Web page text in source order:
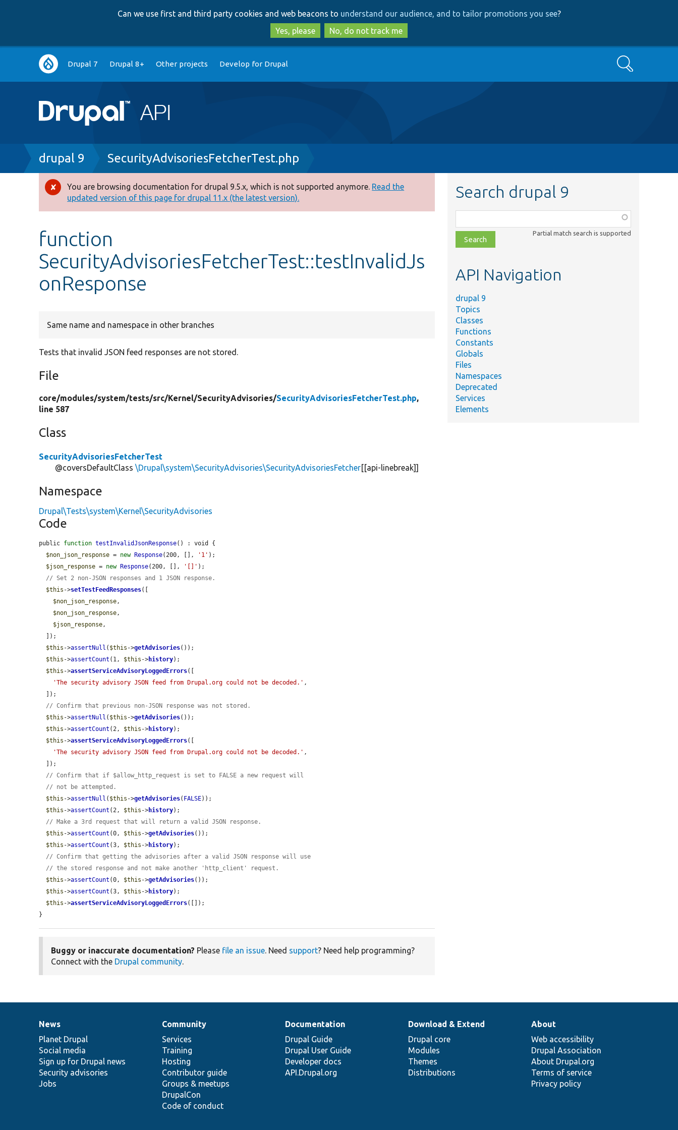
to
main
content
to
search
Can we use first and third party cookies and web beacons to understand our audience, and to tailor promotions you see?
Yes, please
No, do not track me
Main
navigation
Drupal 7 Drupal 8+ Other projects Develop for Drupal Search
Breadcrumb
drupal 9 SecurityAdvisoriesFetcherTest.php
Error
message
You are browsing documentation for drupal 9.5.x, which is not supported anymore. Read the
updated version of this page for drupal 11.x (the latest version).
function
SecurityAdvisoriesFetcherTest::testInvalidJs
onResponse
Same name and namespace in other branches
Tests that invalid JSON feed responses are not stored.
File
core/modules/system/tests/src/Kernel/SecurityAdvisories/SecurityAdvisoriesFetcherTest.php,
line 587
Class
SecurityAdvisoriesFetcherTest
@coversDefaultClass\Drupal\system\SecurityAdvisories\SecurityAdvisoriesFetcher[[api-linebreak]]
Namespace
Drupal\Tests\system\Kernel\SecurityAdvisories
Code
public function testInvalidJsonResponse() : void {
$non_json_response = new Response(200, [], '1' );
$json_response = new Response(200, [], '[]' );
// Set 2 non-JSON responses and 1 JSON response.
$this ->setTestFeedResponses([
$non_json_response,
$non_json_response,
$json_response,
$this ->assertNull ( $this ->getAdvisories());
$this ->assertCount (1, $this ->history);
$this ->assertServiceAdvisoryLoggedErrors([
'The security advisory JSON feed from Drupal.org could not be decoded.' ,
// Confirm that previous non-JSON response was not stored.
$this ->assertNull ( $this ->getAdvisories());
$this ->assertCount (2, $this ->history);
$this ->assertServiceAdvisoryLoggedErrors([
'The security advisory JSON feed from Drupal.org could not be decoded.' ,
// Confirm that if $allow_http_request is set to FALSE a new request will
// not be attempted.
$this ->assertNull ( $this ->getAdvisories( FALSE));
$this ->assertCount (2, $this ->history);
// Make a 3rd request that will return a valid JSON response.
$this ->assertCount (0, $this ->getAdvisories());
$this ->assertCount (3, $this ->history);
// Confirm that getting the advisories after a valid JSON response will use
// the stored response and not make another 'http_client' request.
$this ->assertCount (0, $this ->getAdvisories());
$this ->assertCount (3, $this ->history);
$this ->assertServiceAdvisoryLoggedErrors([]);
}
Buggy or inaccurate documentation? Please file an issue. Need support? Need help programming?
Connect with the Drupal community.
Search drupal 9
class,
file,
topic,
Partial match search is supported
API Navigation
drupal 9
Topics
Classes
Functions
Constants
Globals
Files
Namespaces
Deprecated
Services
Elements
News
items
News
Planet Drupal
Social media
Sign up for Drupal news
Security advisories
Jobs
Our
community
Community
Services
Training
Hosting
Contributor guide
Groups & meetups
DrupalCon
Code of conduct
Documentation
Documentation
Drupal Guide
Drupal User Guide
Developer docs
API.Drupal.org
Drupal
code
base
Download & Extend
Drupal core
Modules
Themes
Distributions
Governance
of
community
About
Web accessibility
Drupal Association
About Drupal.org
Terms of service
Privacy policy